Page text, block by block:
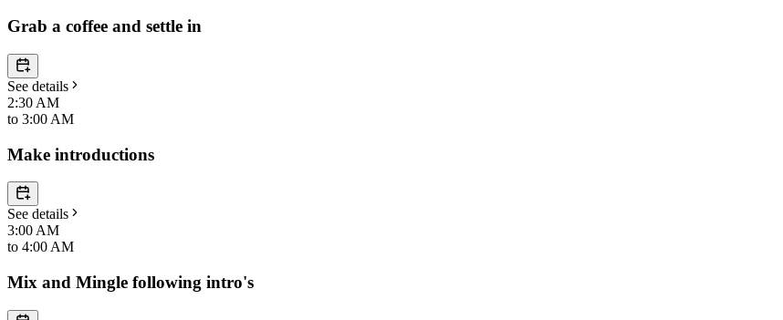
Grab a coffee and settle in
See details
2:30 AM
to 3:00 AM
Make introductions
See details
3:00 AM
to 4:00 AM
Mix and Mingle following intro's